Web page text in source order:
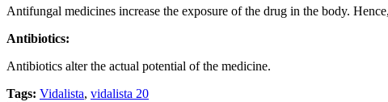
Antifungal medicines increase the exposure of the drug in the body.
Antibiotics:
Antibiotics alter the actual potential of the medicine.
Tags: Vidalista, vidalista 20